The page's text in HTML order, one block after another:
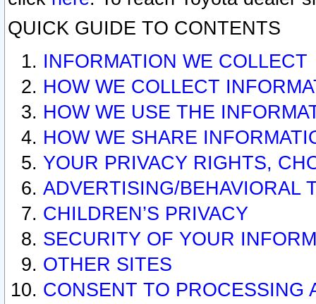
QUICK GUIDE TO CONTENTS
INFORMATION WE COLLECT
HOW WE COLLECT
HOW WE USE THE
HOW WE SHARE
YOUR PRIVACY RIGHTS,
ADVERTISING/BEHAVIORAL
CHILDREN’S PRIVACY
SECURITY OF YOUR
OTHER SITES
CONSENT TO PROCESSING